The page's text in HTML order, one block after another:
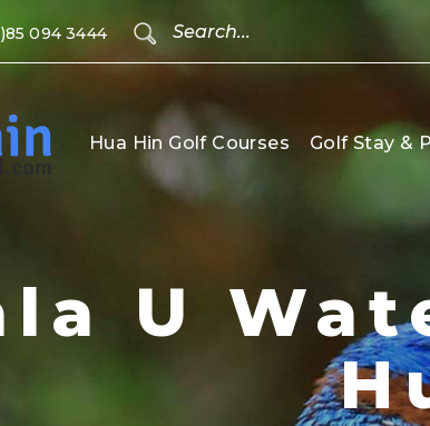
094 3444
Hua Hin Golf Courses Golf Stay &
U